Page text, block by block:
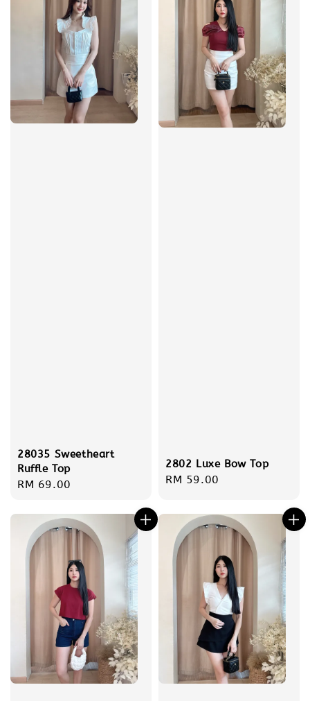
28035 Sweetheart
Ruffle Top
Regular
RM 69.00
2802 Luxe Bow Top
Regular
RM 59.00